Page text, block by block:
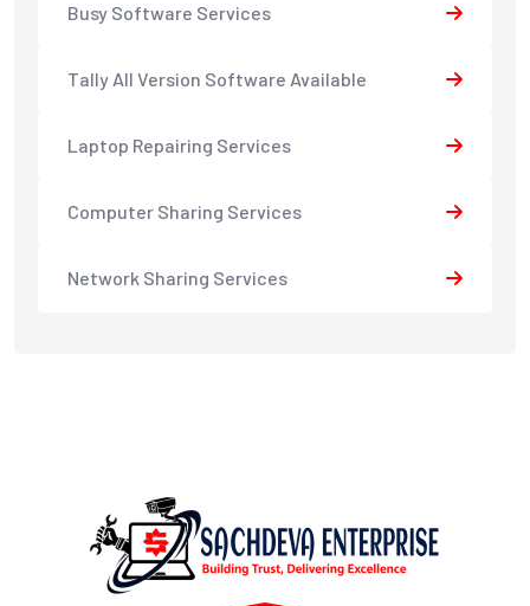
Busy Software Services
Tally All Version Software Available
Laptop Repairing Services
Computer Sharing Services
Network Sharing Services